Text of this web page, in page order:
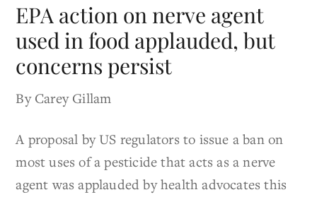
EPA action on nerve agent
used in food applauded, but
concerns persist
By Carey Gillam
A proposal by US regulators to issue a ban on
most uses of a pesticide that acts as a nerve
agent was applauded by health advocates this